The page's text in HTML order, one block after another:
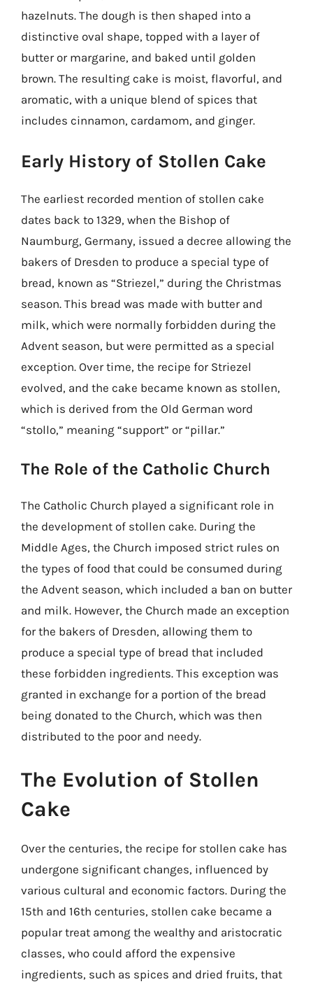
hazelnuts. The dough is then shaped into a
distinctive oval shape, topped with a layer of
butter or margarine, and baked until golden
brown. The resulting cake is moist, flavorful, and
aromatic, with a unique blend of spices that
includes cinnamon, cardamom, and ginger.
Early History of Stollen Cake
The earliest recorded mention of stollen cake
dates back to 1329, when the Bishop of
Naumburg, Germany, issued a decree allowing the
bakers of Dresden to produce a special type of
bread, known as “Striezel,” during the Christmas
season. This bread was made with butter and
milk, which were normally forbidden during the
Advent season, but were permitted as a special
exception. Over time, the recipe for Striezel
evolved, and the cake became known as stollen,
which is derived from the Old German word
“stollo,” meaning “support” or “pillar.”
The Role of the Catholic Church
The Catholic Church played a significant role in
the development of stollen cake. During the
Middle Ages, the Church imposed strict rules on
the types of food that could be consumed during
the Advent season, which included a ban on butter
and milk. However, the Church made an exception
for the bakers of Dresden, allowing them to
produce a special type of bread that included
these forbidden ingredients. This exception was
granted in exchange for a portion of the bread
being donated to the Church, which was then
distributed to the poor and needy.
The Evolution of Stollen
Cake
Over the centuries, the recipe for stollen cake has
undergone significant changes, influenced by
various cultural and economic factors. During the
15th and 16th centuries, stollen cake became a
popular treat among the wealthy and aristocratic
classes, who could afford the expensive
ingredients, such as spices and dried fruits, that